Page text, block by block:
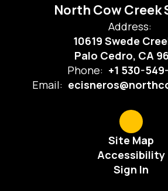
North Cow Creek
Address:
10619 Swede
Palo Cedro, CA
Phone: +1 530-
Email:
Site Map
Accessibility
Sign In